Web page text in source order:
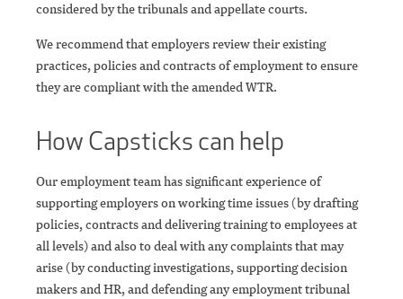
considered by the tribunals and appellate courts.
We recommend that employers review their existing
practices, policies and contracts of employment to ensure
they are compliant with the amended WTR.
How Capsticks can help
Our employment team has significant experience of
supporting employers on working time issues (by drafting
policies, contracts and delivering training to employees at
all levels) and also to deal with any complaints that may
arise (by conducting investigations, supporting decision
makers and HR, and defending any employment tribunal